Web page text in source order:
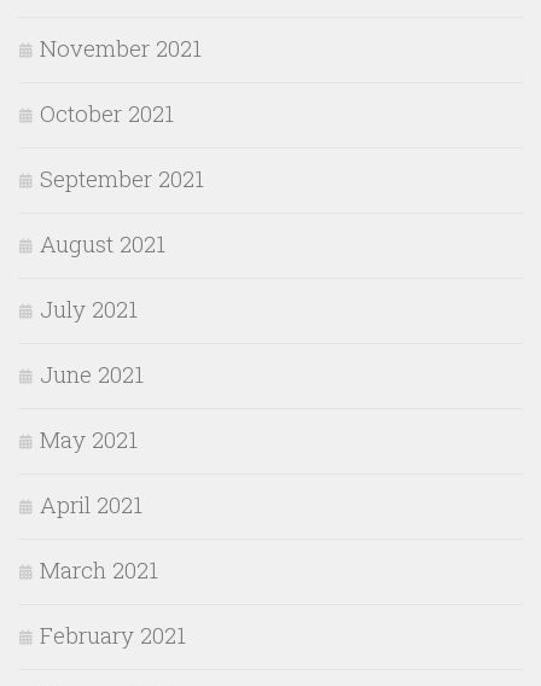
November 2021
October 2021
September 2021
August 2021
July 2021
June 2021
May 2021
April 2021
March 2021
February 2021